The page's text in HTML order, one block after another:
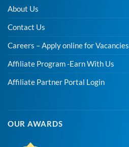
About Us
Contact Us
Careers – Apply online for Vacancies
Affiliate Program -Earn With Us
Affiliate Partner Portal Login
OUR AWARDS